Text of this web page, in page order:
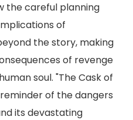
the careful planning
of
the story, making
of revenge
soul. "The Cask of
of the dangers
its devastating